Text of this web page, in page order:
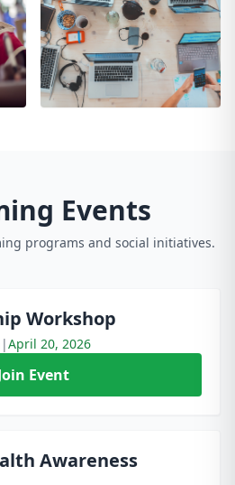
Events
programs and social initiatives.
Workshop
|April 20, 2026
Event
Awareness